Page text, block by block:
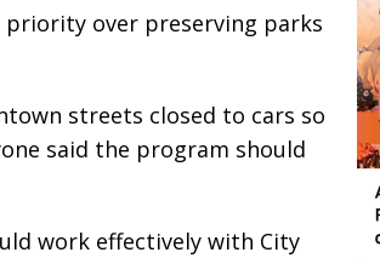
priority over preserving parks
streets closed to cars so
said the program should
work effectively with City